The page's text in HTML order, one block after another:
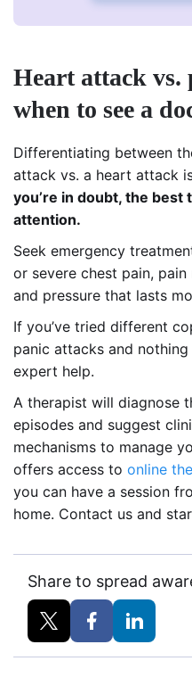
Heart attack vs.
when to see a
Differentiating between
attack vs. a heart attack
you’re in doubt, the best
attention.
Seek emergency
or severe chest pain,
and pressure that lasts
If you’ve tried different
panic attacks and
expert help.
A therapist will diagnose
episodes and suggest
mechanisms to manage
offers access to online
you can have a session
home. Contact us and
Share to spread